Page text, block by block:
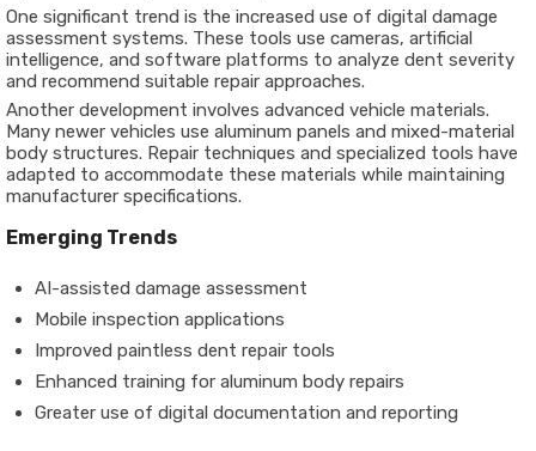
One significant trend is the increased use of digital damage
assessment systems. These tools use cameras, artificial
intelligence, and software platforms to analyze dent severity
and recommend suitable repair approaches.
Another development involves advanced vehicle materials.
Many newer vehicles use aluminum panels and mixed-material
body structures. Repair techniques and specialized tools have
adapted to accommodate these materials while maintaining
manufacturer specifications.
Emerging Trends
AI-assisted damage assessment
Mobile inspection applications
Improved paintless dent repair tools
Enhanced training for aluminum body repairs
Greater use of digital documentation and reporting